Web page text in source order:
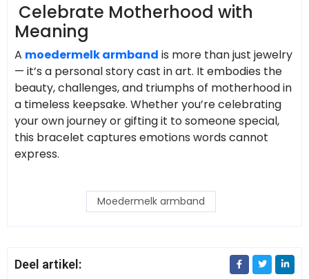
Celebrate Motherhood with
Meaning
A moedermelk armband is more than just jewelry
— it’s a personal story cast in art. It embodies the
beauty, challenges, and triumphs of motherhood in
a timeless keepsake. Whether you’re celebrating
your own journey or gifting it to someone special,
this bracelet captures emotions words cannot
express.
Moedermelk armband
Deel artikel: